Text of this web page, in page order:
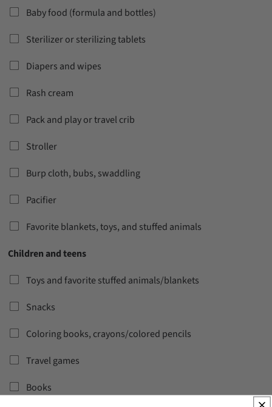
Baby food (formula and bottles)
Sterilizer or sterilizing tablets
Diapers and wipes
Rash cream
Pack and play or travel crib
Stroller
Burp cloth, bubs, swaddling
Pacifier
Favorite blankets, toys, and stuffed animals
Children and teens
Toys and favorite stuffed animals/blankets
Snacks
Coloring books, crayons/colored pencils
Travel games
Books